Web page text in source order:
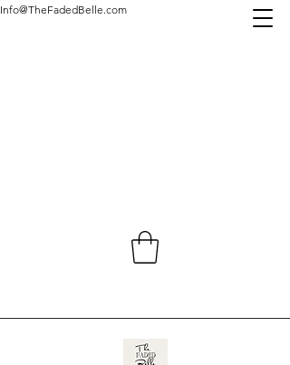
Info@TheFadedBelle.com